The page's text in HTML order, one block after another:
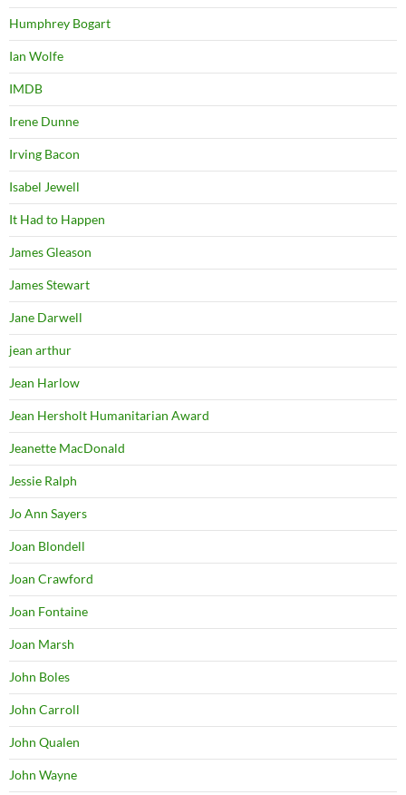
Humphrey Bogart
Ian Wolfe
IMDB
Irene Dunne
Irving Bacon
Isabel Jewell
It Had to Happen
James Gleason
James Stewart
Jane Darwell
jean arthur
Jean Harlow
Jean Hersholt Humanitarian Award
Jeanette MacDonald
Jessie Ralph
Jo Ann Sayers
Joan Blondell
Joan Crawford
Joan Fontaine
Joan Marsh
John Boles
John Carroll
John Qualen
John Wayne